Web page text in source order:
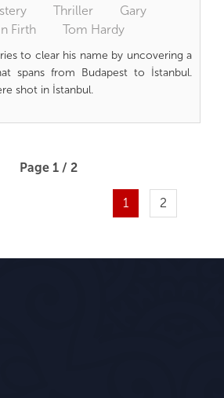
Thriller
Gary
Firth Tom Hardy
to clear his name by uncovering a
spans from Budapest to İstanbul.
shot in İstanbul.
Page 1 / 2
1 2